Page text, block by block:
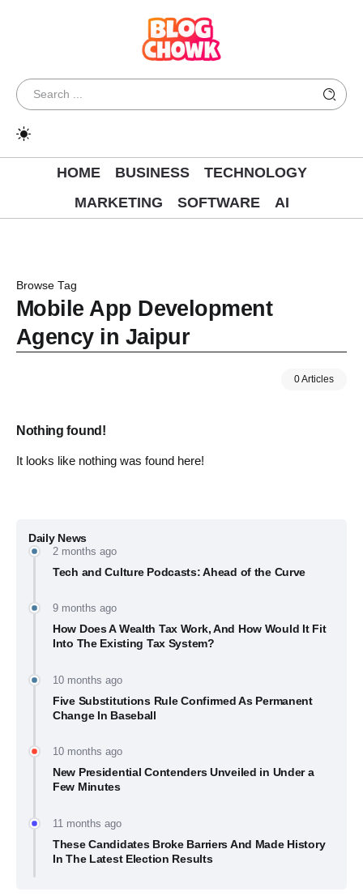
HOME BUSINESS
TECHNOLOGY
MARKETING
SOFTWARE AI
Browse Tag
Mobile App Development
Agency in Jaipur
0 Articles
Daily News
2 months ago
Tech and Culture Podcasts: Ahead of the Curve
9 months ago
How Does A Wealth Tax Work, And How Would It Fit
Into The Existing Tax System?
10 months ago
Five Substitutions Rule Confirmed As Permanent
Change In Baseball
10 months ago
New Presidential Contenders Unveiled in Under a
Few Minutes
11 months ago
These Candidates Broke Barriers And Made History
In The Latest Election Results
Nothing found!
It looks like nothing was found here!